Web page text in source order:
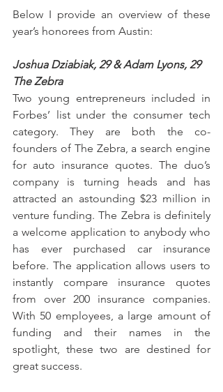
Below I provide an overview of these
year’s honorees from Austin:
Joshua Dziabiak, 29 & Adam Lyons, 29
The Zebra
Two young entrepreneurs included in
Forbes’ list under the consumer tech
category. They are both the co-
founders of The Zebra, a search engine
for auto insurance quotes. The duo’s
company is turning heads and has
attracted an astounding $23 million in
venture funding. The Zebra is definitely
a welcome application to anybody who
has ever purchased car insurance
before. The application allows users to
instantly compare insurance quotes
from over 200 insurance companies.
With 50 employees, a large amount of
funding and their names in the
spotlight, these two are destined for
great success.